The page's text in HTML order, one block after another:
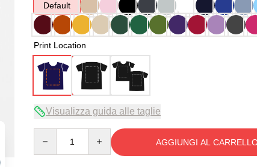
Default
Print Location
Visualizza guida alle taglie
AGGIUNGI AL